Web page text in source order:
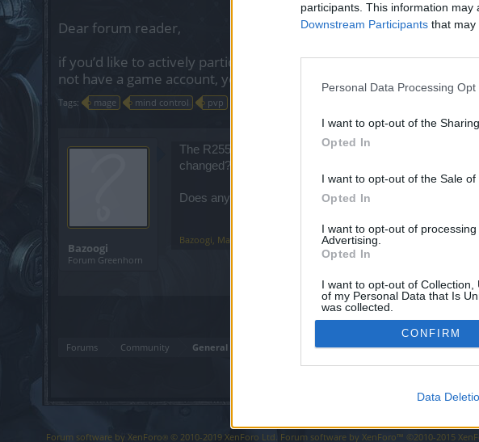
participants. This information
Downstream Participants that may
Personal Data Processing Opt
I want to opt-out of the
Opted In
I want to opt-out of the Sale
Opted In
I want to opt-out of
Advertising.
Opted In
I want to opt-out of
of my Personal Data that Is
was collected.
Opted Out
CONFIRM
Data
Dear forum reader,
if you’d like to actively participate on the forum by joining
not have a game account, you will need to register for one. We
Tags: mage mind control pvp
Bazoogi
Forum Greenhorn
The R255 patchnotes mention that mind control can be
changed?
Does anyone know how to activate mind control so that
Bazoogi, Mar 11, 2023
Forums Community General Forum
Forum software by XenForo® © 2010-2019 XenForo Ltd. Forum software by XenForo™ ©2010-2015